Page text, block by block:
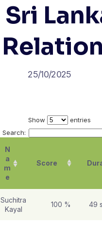
Sri
25/10/2025
Show
entries
Search:
N
a
m
e
Score
Suchitra
Kayal
100 % 49